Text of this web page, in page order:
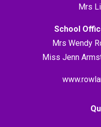
Mrs
School
Mrs Wendy
Miss Jenn